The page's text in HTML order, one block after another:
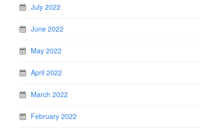
July 2022
June 2022
May 2022
April 2022
March 2022
February 2022